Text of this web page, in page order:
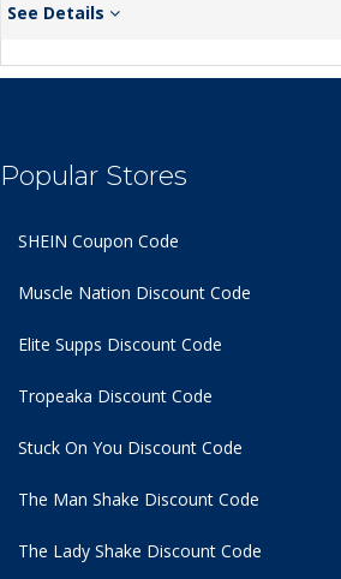
See Details
Popular Stores
SHEIN Coupon Code
Muscle Nation Discount Code
Elite Supps Discount Code
Tropeaka Discount Code
Stuck On You Discount Code
The Man Shake Discount Code
The Lady Shake Discount Code